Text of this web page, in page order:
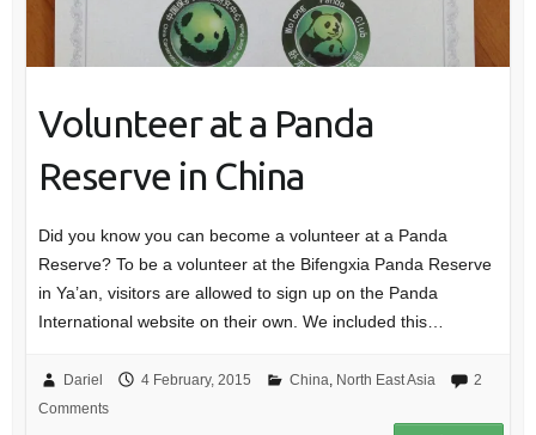
Volunteer at a Panda
Reserve in China
Did you know you can become a volunteer at a Panda
Reserve? To be a volunteer at the Bifengxia Panda Reserve
in Ya’an, visitors are allowed to sign up on the Panda
International website on their own. We included this…
Dariel 4 February, 2015 China, North East Asia
2
Comments